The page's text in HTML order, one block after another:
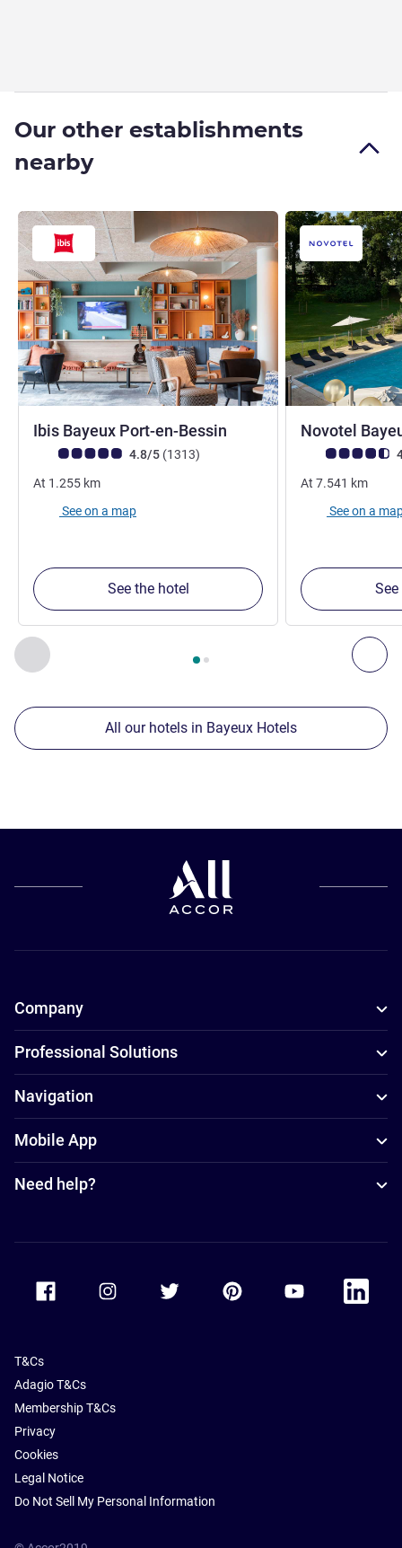
Our other establishments
nearby
Previous - Our other establishments nearby
Page , Our other establishments nearby 1 :, Our
Ibis Bayeux Port-en-Bessin
Customer review rating (ALL Rating)
4.8/5 (1313reviews
)
At 1.255 km
See on a map
See the hotel
Novotel
Customer
At 7.541 km
See on a
All our hotels in Bayeux Hotels
Company
Professional Solutions
Navigation
Mobile App
Need help?
Accor Facebook Accor TwitterAccor PinterestAccor Youtube
Accor
T&Cs
Adagio T&Cs
Membership T&Cs
Privacy
Cookies
Legal Notice
Do Not Sell My Personal Information